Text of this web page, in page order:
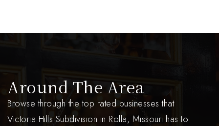
Around The Area
Browse through the top rated businesses that
Victoria Hills Subdivision in Rolla, Missouri has to